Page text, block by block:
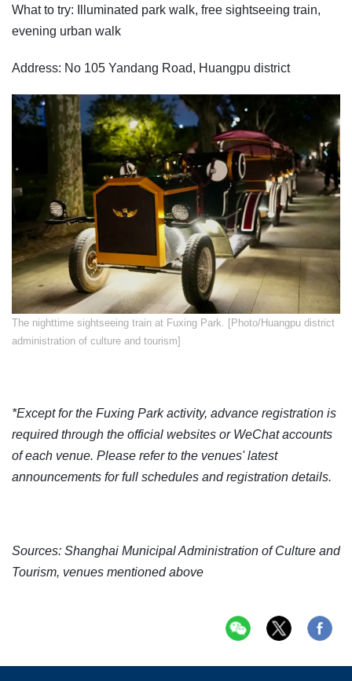
What to try: Illuminated park walk, free sightseeing train,
evening urban walk
Address: No 105 Yandang Road, Huangpu district
​The nighttime sightseeing train at Fuxing Park. [Photo/Huangpu district
administration of culture and tourism]
*Except for the Fuxing Park activity, advance registration is
required through the official websites or WeChat accounts
of each venue. Please refer to the venues' latest
announcements for full schedules and registration details.
Sources: Shanghai Municipal Administration of Culture and
Tourism, venues mentioned above